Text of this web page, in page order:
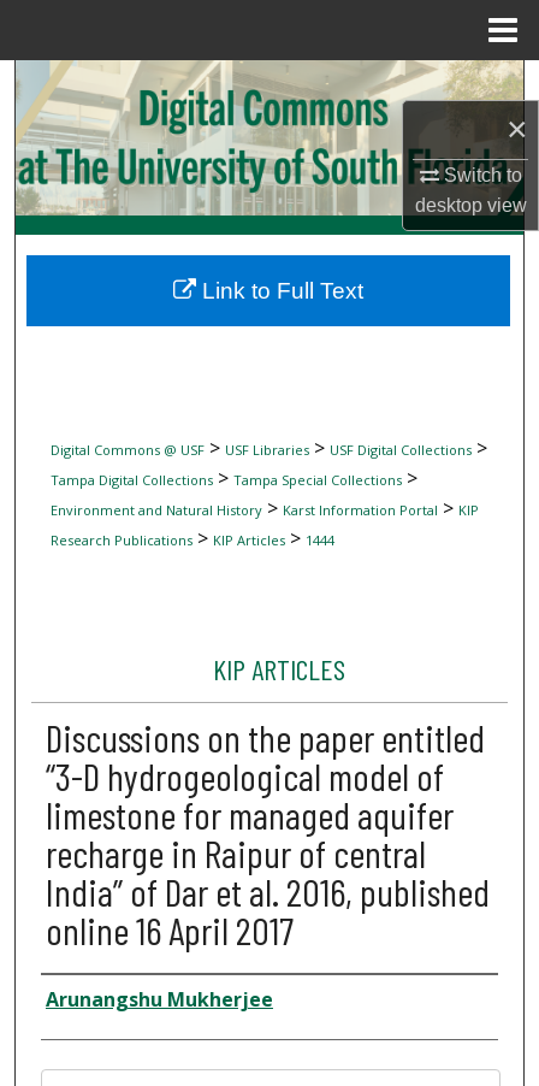
×
Switch to
desktopview
Search
Browse Collections
My Account
Digital Commons Network™
Digital Commons @ USF> USF Libraries> USF Digital Collections>
Tampa Digital Collections> Tampa Special Collections>
Environment and Natural History> Karst Information Portal > KIP
Research Publications> KIP Articles> 1444
KIP ARTICLES
Discussions on the paper entitled
“3-D hydrogeological model of
limestone for managed aquifer
recharge in Raipur of central
India” of Dar et al. 2016, published
online 16 April 2017
Author
Arunangshu Mukherjee
Link to Full Text